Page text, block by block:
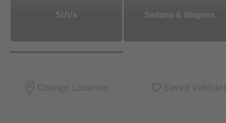
SUVs Sedans & Wagons